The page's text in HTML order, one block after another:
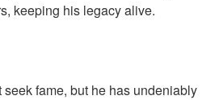
keeping his legacy alive.
fame, but he has undeniably